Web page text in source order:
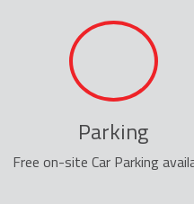
Parking
Free on-site Car Parking